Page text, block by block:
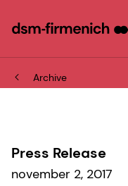
Archive
Press Release
november 2, 2017